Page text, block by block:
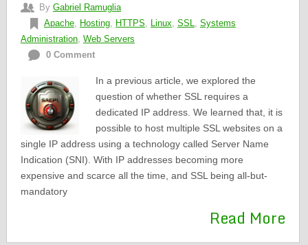
By Gabriel Ramuglia
Apache, Hosting, HTTPS, Linux, SSL, Systems
Administration, Web Servers
0 Comment
In a previous article, we explored the
question of whether SSL requires a
dedicated IP address. We learned that, it is
possible to host multiple SSL websites on a
single IP address using a technology called Server Name
Indication (SNI). With IP addresses becoming more
expensive and scarce all the time, and SSL being all-but-
mandatory
Read More